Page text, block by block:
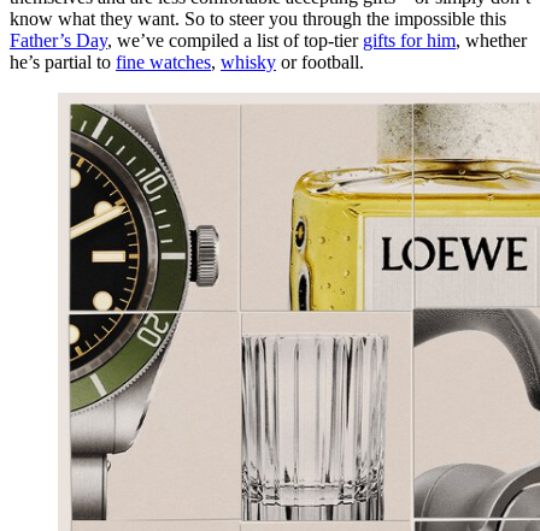
know what they want. So to steer you through the impossible this
Father’s Day, we’ve compiled a list of top-tier gifts for him, whether
he’s partial to fine watches, whisky or football.